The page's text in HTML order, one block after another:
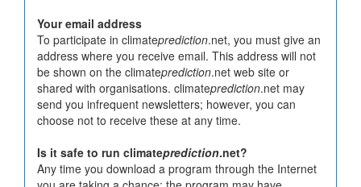
Your email address
To participate in climateprediction.net, you must give an
address where you receive email. This address will not
be shown on the climateprediction.net web site or
shared with organisations. climateprediction.net may
send you infrequent newsletters; however, you can
choose not to receive these at any time.
Is it safe to run climateprediction.net?
Any time you download a program through the Internet